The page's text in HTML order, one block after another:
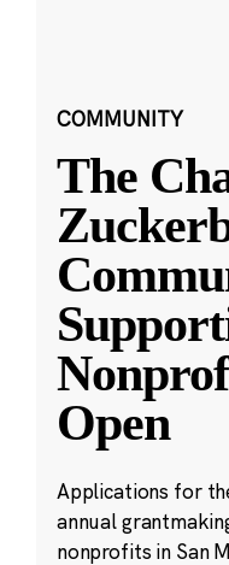
COMMUNITY
The
Open
Applications for
annual
nonprofits in San